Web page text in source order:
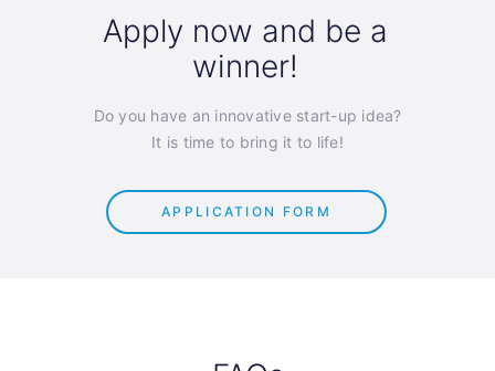
Apply now and be a
winner!
Do you have an innovative start-up idea?
It is time to bring it to life!
APPLICATION FORM